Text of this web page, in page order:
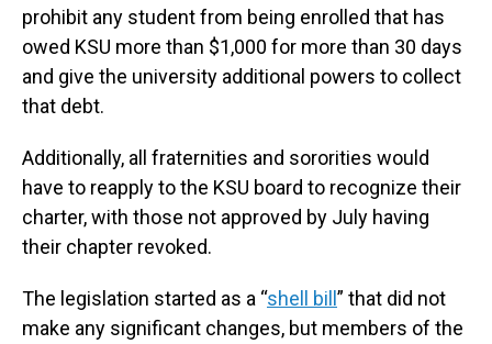
prohibit any student from being enrolled that has
owed KSU more than $1,000 for more than 30 days
and give the university additional powers to collect
that debt.
Additionally, all fraternities and sororities would
have to reapply to the KSU board to recognize their
charter, with those not approved by July having
their chapter revoked.
The legislation started as a “shell bill ” that did not
make any significant changes, but members of the